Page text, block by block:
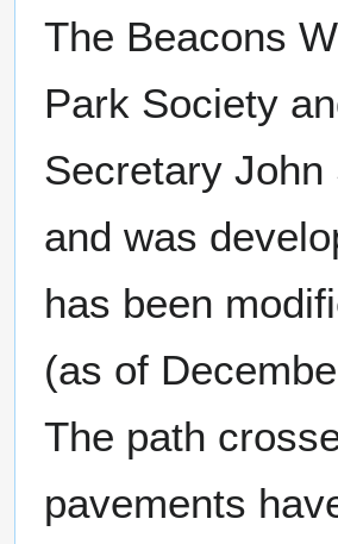
The Beacons
Park Society
Secretary
and was
has been
(as of
The path
pavements